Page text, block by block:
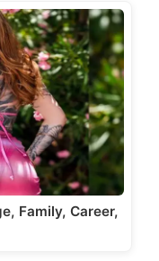
Family, Career,